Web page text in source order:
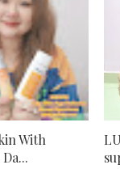
With